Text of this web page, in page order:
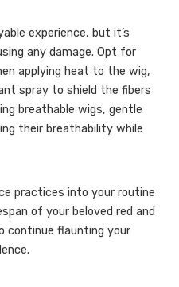
experience, but it’s
any damage. Opt for
applying heat to the wig,
spray to shield the fibers
breathable wigs, gentle
their breathability while
practices into your routine
of your beloved red and
continue flaunting your